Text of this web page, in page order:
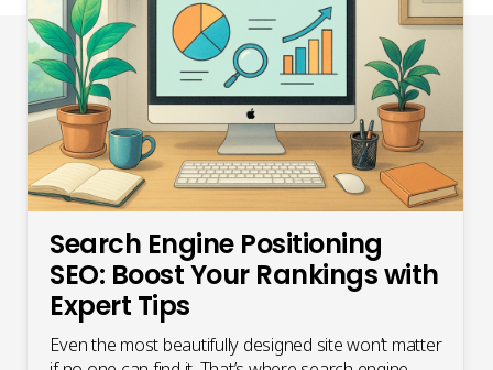
Search Engine Positioning
SEO: Boost Your Rankings with
Expert Tips
Even the most beautifully designed site won’t matter